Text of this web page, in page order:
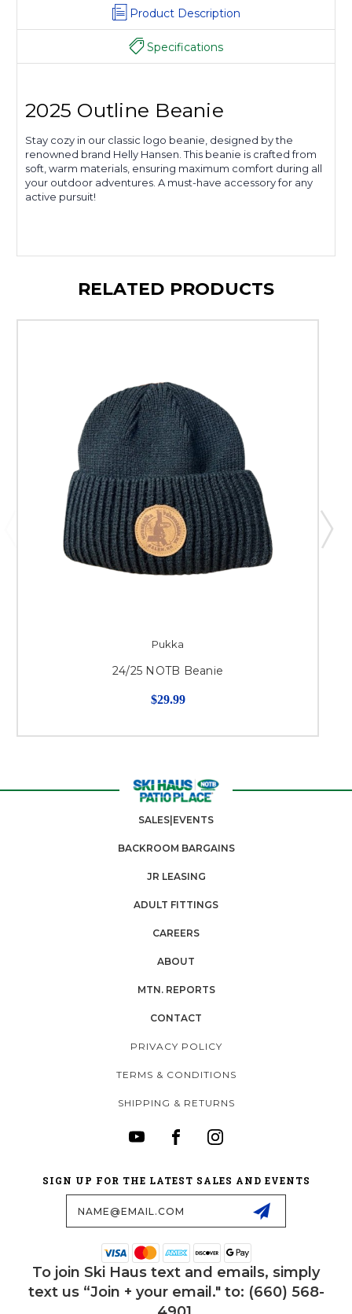
Product Description
Specifications
2025 Outline Beanie
Stay cozy in our classic logo beanie, designed by the
renowned brand Helly Hansen. This beanie is crafted from
soft, warm materials, ensuring maximum comfort during all
your outdoor adventures. A must-have accessory for any
active pursuit!
RELATED PRODUCTS
Pukka
24/25 NOTB Beanie
$29.99
SALES|EVENTS
BACKROOM BARGAINS
JR LEASING
ADULT FITTINGS
CAREERS
ABOUT
MTN. REPORTS
CONTACT
PRIVACY POLICY
TERMS & CONDITIONS
SHIPPING & RETURNS
SIGN UP FOR THE LATEST SALES AND EVENTS
To join Ski Haus text and emails, simply
text us “Join + your email." to: (660) 568-